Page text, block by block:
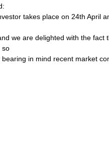
takes place on 24th April
we are delighted with the fact
so
in mind recent market